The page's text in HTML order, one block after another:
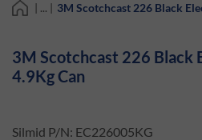
| ... | 3M Scotchcast 226 Black
3M Scotchcast 226 Black
4.9Kg Can
Silmid P/N: EC226005KG